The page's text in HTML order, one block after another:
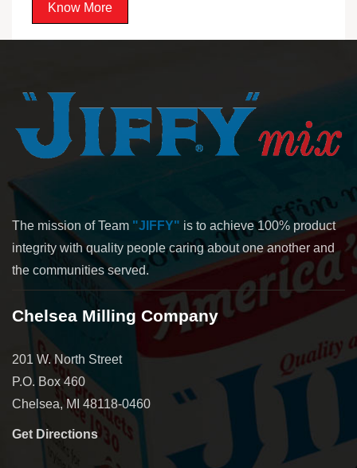
Know More
The mission of Team "JIFFY" is to achieve 100% product
integrity with quality people caring about one another and
the communities served.
Chelsea Milling Company
201 W. North Street
P.O. Box 460
Chelsea, MI 48118-0460
Get Directions